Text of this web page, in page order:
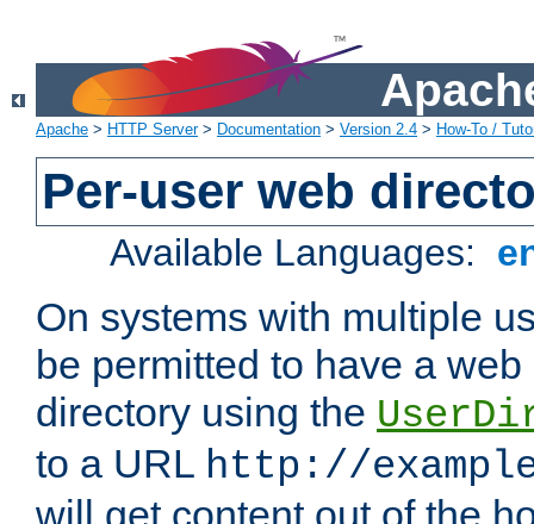
Apache > HTTP Server> Documentation > Version 2.4 > How-To /
Per-user web
Available Languages:
On systems with multiple
be permitted to have a
directory using the
to a URL http://
will get content out of the